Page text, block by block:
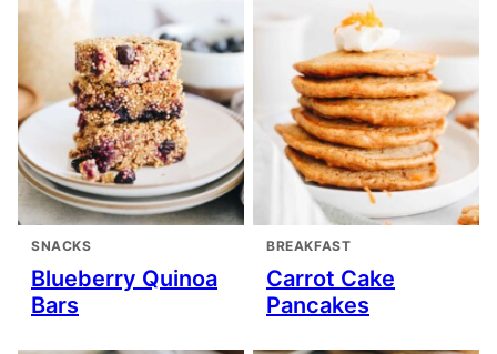
SNACKS
Blueberry Quinoa
Bars
BREAKFAST
Carrot Cake
Pancakes